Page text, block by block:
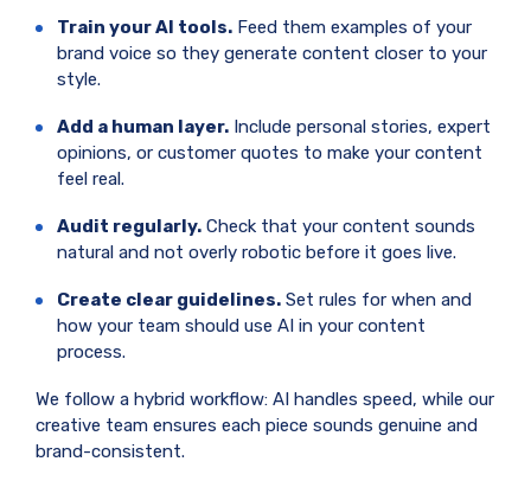
Train your AI tools. Feed them examples of your
brand voice so they generate content closer to your
style.
Add a human layer. Include personal stories, expert
opinions, or customer quotes to make your content
feel real.
Audit regularly. Check that your content sounds
natural and not overly robotic before it goes live.
Create clear guidelines. Set rules for when and
how your team should use AI in your content
process.
We follow a hybrid workflow: AI handles speed, while our
creative team ensures each piece sounds genuine and
brand-consistent.